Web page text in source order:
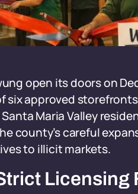
open its doors on
six approved
Maria Valley
county’s careful
to illicit markets.
Licensing